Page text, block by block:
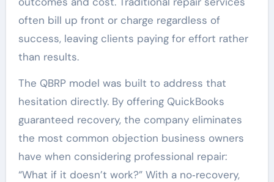
often bill up front or charge regardless of
success, leaving clients paying for effort rather
than results.
The QBRP model was built to address that
hesitation directly. By offering QuickBooks
guaranteed recovery, the company eliminates
the most common objection business owners
have when considering professional repair:
“What if it doesn’t work?” With a no‑recovery,